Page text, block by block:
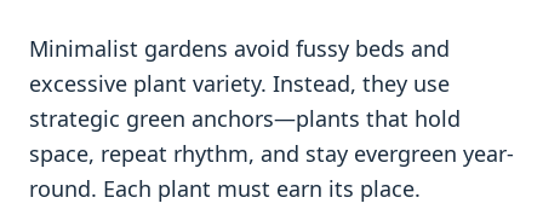
Minimalist gardens avoid fussy beds and
excessive plant variety. Instead, they use
strategic green anchors—plants that hold
space, repeat rhythm, and stay evergreen year-
round. Each plant must earn its place.